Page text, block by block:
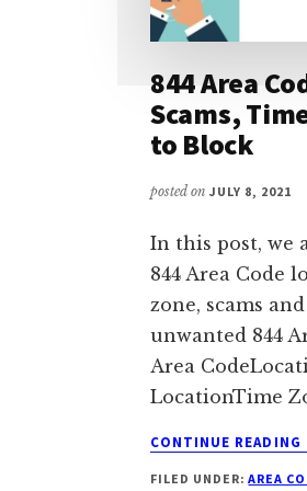
844 Area
Scams,
to Block
posted on JULY 8, 2021
In this post, we
844 Area Code
zone, scams
unwanted 844
Area
LocationTime
CONTINUE READING
FILED UNDER:AREA